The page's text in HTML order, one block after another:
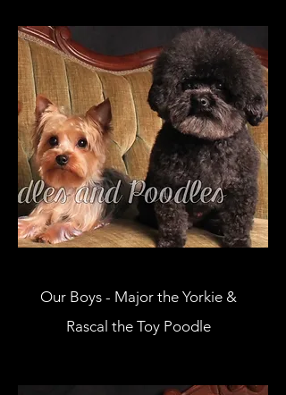
Our Boys - Major the Yorkie &
Rascal the Toy Poodle